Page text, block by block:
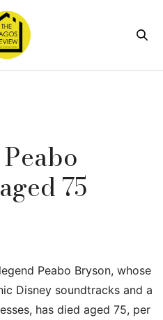
75
Peabo Bryson, whose
Disney soundtracks and a
has died aged 75, per